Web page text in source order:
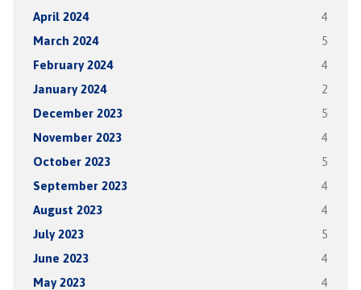
April 2024 4
March 2024 5
February 2024 4
January 2024 2
December 2023 5
November 2023 4
October 2023 5
September 2023 4
August 2023 4
July 2023 5
June 2023 4
May 2023 4